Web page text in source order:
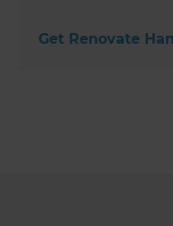
Get Renovate